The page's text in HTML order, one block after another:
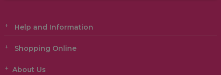
Help and Information
Shopping Online
About Us